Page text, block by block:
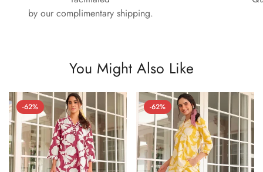
by our complimentary shipping.
You Might Also Like
-62% -62%